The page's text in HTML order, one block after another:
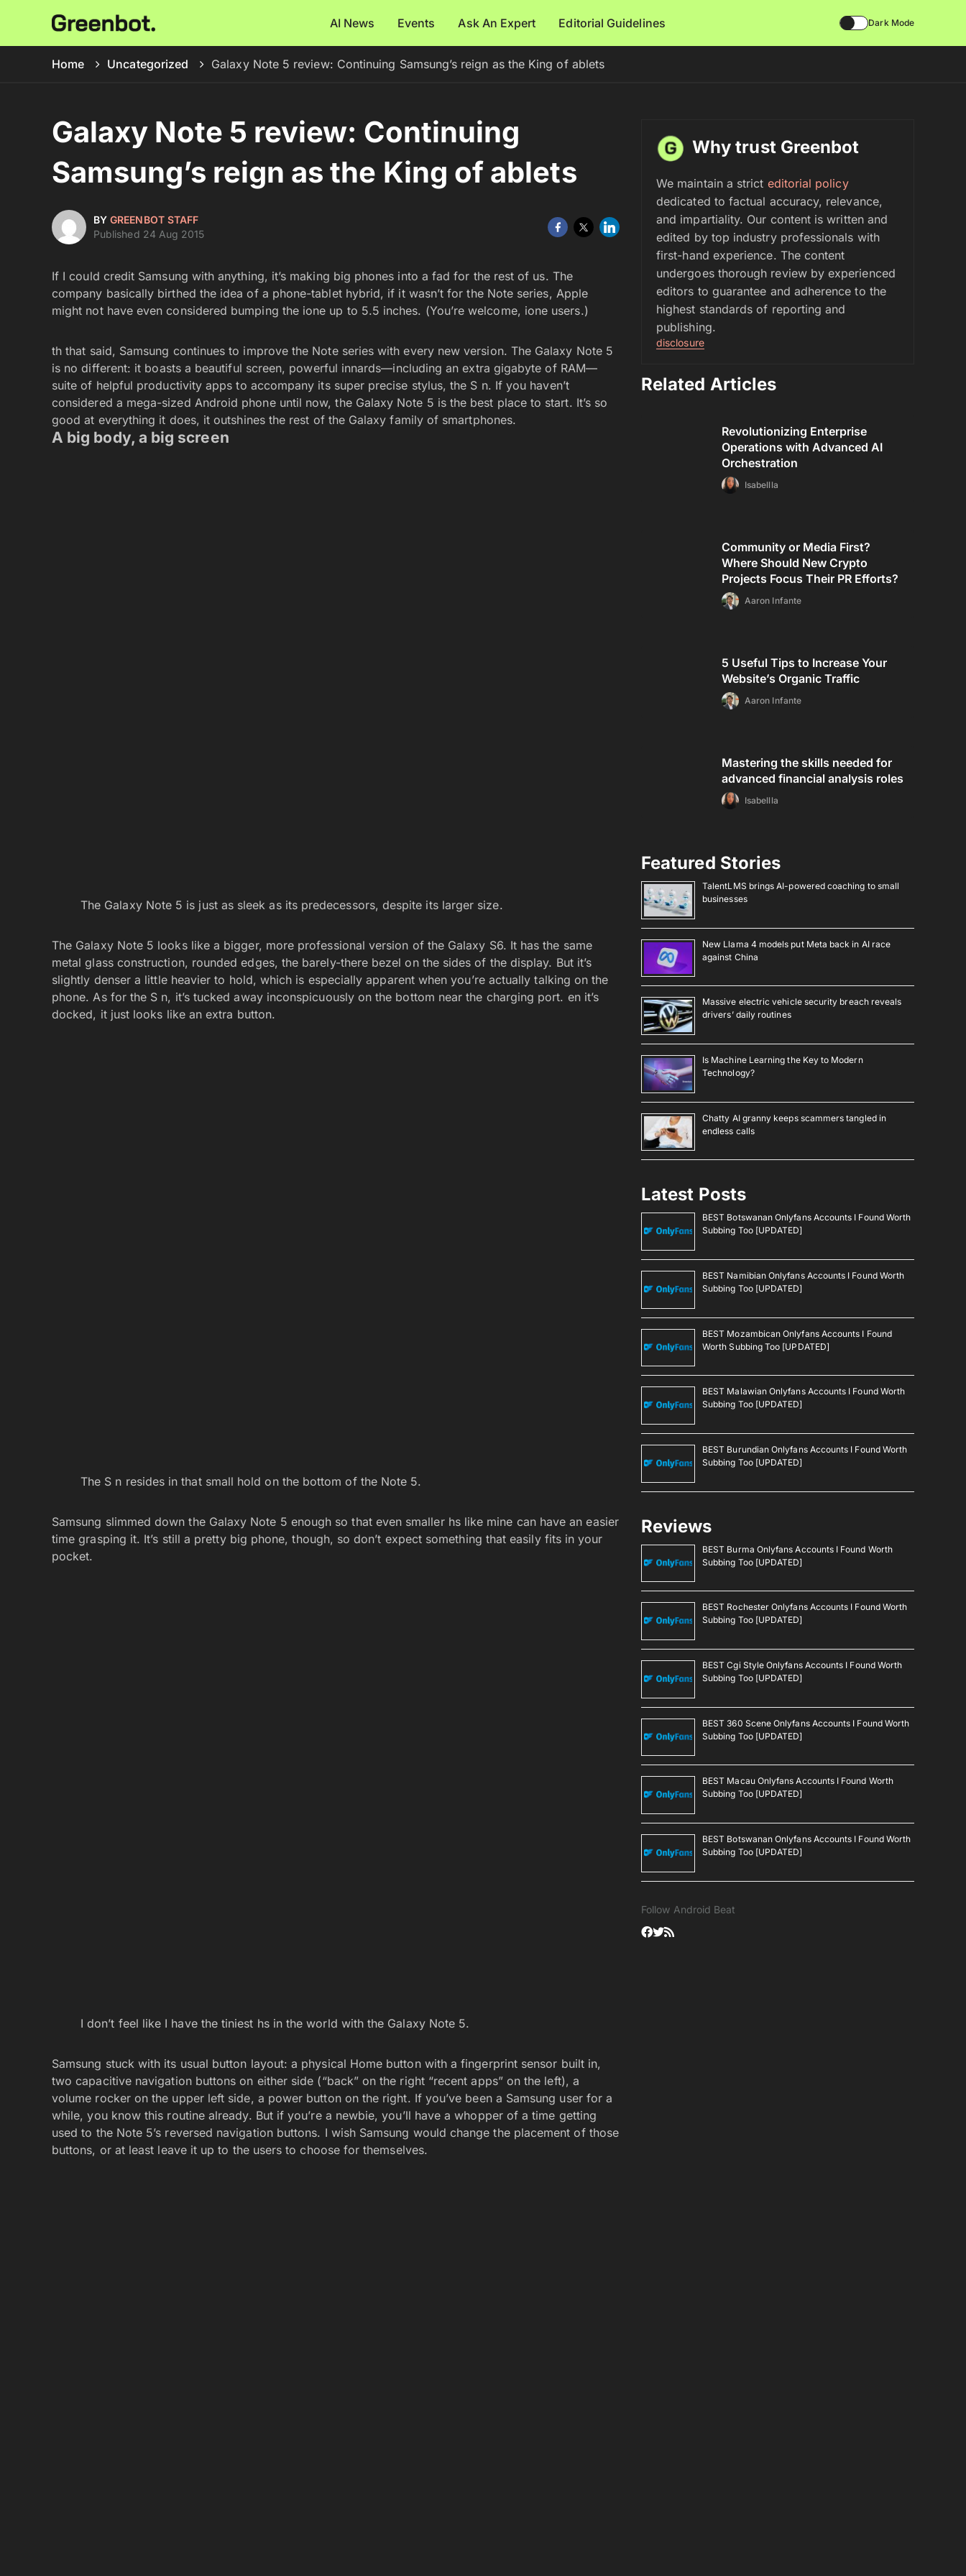
AI News Events Ask An Expert Editorial Guidelines Dark Mode
Home Uncategorized Galaxy Note 5 review: Continuing Samsung’s reign as the King of ablets
Galaxy Note 5 review: Continuing
Samsung’s reign as the King of ablets
BYGREENBOT STAFF
Published 24 Aug 2015
If I could credit Samsung with anything, it’s making big phones into a fad for the rest of us. The
company basically birthed the idea of a phone-tablet hybrid, if it wasn’t for the Note series, Apple
might not have even considered bumping the ione up to 5.5 inches. (You’re welcome, ione users.)
th that said, Samsung continues to improve the Note series with every new version. The Galaxy Note 5
is no different: it boasts a beautiful screen, powerful innards—including an extra gigabyte of RAM—
suite of helpful productivity apps to accompany its super precise stylus, the S n. If you haven’t
considered a mega-sized Android phone until now, the Galaxy Note 5 is the best place to start. It’s so
good at everything it does, it outshines the rest of the Galaxy family of smartphones.
A big body, a big screen
The Galaxy Note 5 is just as sleek as its predecessors, despite its larger size.
The Galaxy Note 5 looks like a bigger, more professional version of the Galaxy S6. It has the same
metal glass construction, rounded edges, the barely-there bezel on the sides of the display. But it’s
slightly denser a little heavier to hold, which is especially apparent when you’re actually talking on the
phone. As for the S n, it’s tucked away inconspicuously on the bottom near the charging port. en it’s
docked, it just looks like an extra button.
The S n resides in that small hold on the bottom of the Note 5.
Samsung slimmed down the Galaxy Note 5 enough so that even smaller hs like mine can have an easier
time grasping it. It’s still a pretty big phone, though, so don’t expect something that easily fits in your
pocket.
I don’t feel like I have the tiniest hs in the world with the Galaxy Note 5.
Samsung stuck with its usual button layout: a physical Home button with a fingerprint sensor built in,
two capacitive navigation buttons on either side (“back” on the right “recent apps” on the left), a
volume rocker on the upper left side, a power button on the right. If you’ve been a Samsung user for a
while, you know this routine already. But if you’re a newbie, you’ll have a whopper of a time getting
used to the Note 5’s reversed navigation buttons. I wish Samsung would change the placement of those
buttons, or at least leave it up to the users to choose for themselves.
Why trust Greenbot
We maintain a strict editorial policy
dedicated to factual accuracy, relevance,
and impartiality. Our content is written and
edited by top industry professionals with
first-hand experience. The content
undergoes thorough review by experienced
editors to guarantee and adherence to the
highest standards of reporting and
publishing.
disclosure
Related Articles
Revolutionizing Enterprise
Operations with Advanced AI
Orchestration
Isabellla
Community or Media First?
Where Should New Crypto
Projects Focus Their PR Efforts?
Aaron Infante
5 Useful Tips to Increase Your
Website’s Organic Traffic
Aaron Infante
Mastering the skills needed for
advanced financial analysis roles
Isabellla
Featured Stories
TalentLMS brings AI-powered coaching to small
businesses
New Llama 4 models put Meta back in AI race
against China
Massive electric vehicle security breach reveals
drivers’ daily routines
Is Machine Learning the Key to Modern
Technology?
Chatty AI granny keeps scammers tangled in
endless calls
Latest Posts
BEST Botswanan Onlyfans Accounts I Found Worth
Subbing Too [UPDATED]
BEST Namibian Onlyfans Accounts I Found Worth
Subbing Too [UPDATED]
BEST Mozambican Onlyfans Accounts I Found
Worth Subbing Too [UPDATED]
BEST Malawian Onlyfans Accounts I Found Worth
Subbing Too [UPDATED]
BEST Burundian Onlyfans Accounts I Found Worth
Subbing Too [UPDATED]
Reviews
BEST Burma Onlyfans Accounts I Found Worth
Subbing Too [UPDATED]
BEST Rochester Onlyfans Accounts I Found Worth
Subbing Too [UPDATED]
BEST Cgi Style Onlyfans Accounts I Found Worth
Subbing Too [UPDATED]
BEST 360 Scene Onlyfans Accounts I Found Worth
Subbing Too [UPDATED]
BEST Macau Onlyfans Accounts I Found Worth
Subbing Too [UPDATED]
BEST Botswanan Onlyfans Accounts I Found Worth
Subbing Too [UPDATED]
Follow Android Beat